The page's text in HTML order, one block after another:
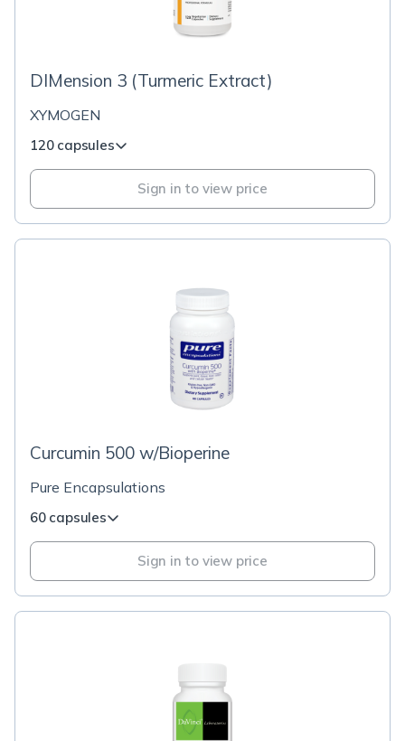
DIMension 3 (Turmeric Extract)
XYMOGEN
120 capsules
Sign in to view price
Curcumin 500 w/Bioperine
Pure Encapsulations
60 capsules
Sign in to view price